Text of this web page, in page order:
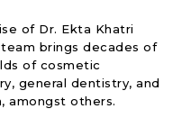
of Dr. Ekta Khatri
brings decades of
of cosmetic
general dentistry, and
amongst others.